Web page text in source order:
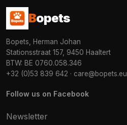
Bopets
Bopets, Herman Johan
Stationsstraat 157, 9450 Haaltert
BTW: BE 0760.058.346
+32 (0)53 839 642 · care@bopets.eu
Follow us on Facebook
Newsletter